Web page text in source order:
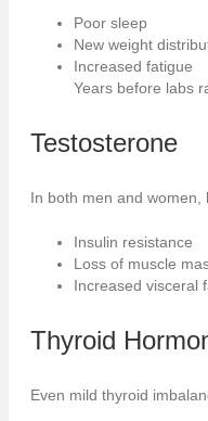
Poor sleep
New weight
Increased fatigue
Years before labs
Testosterone
In both men and
Insulin resistance
Loss of muscle
Increased visceral
Thyroid
Even mild thyroid